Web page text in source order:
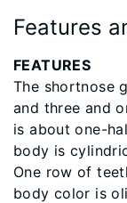
Features
​FEATURES
The shortnose
and three and
is about one-
body is
One row of
body color is